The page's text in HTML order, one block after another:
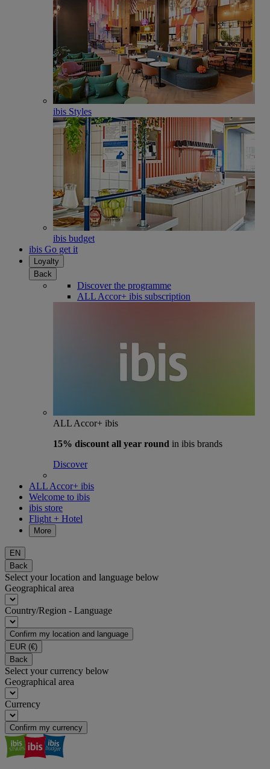
ibis Styles
ibis budget
ibis Go get it
Loyalty
Back
Discover the programme
ALL Accor+ ibis subscription
ALL Accor+ ibis
15% discount all year round in ibis brands
Discover
ALL Accor+ ibis
Welcome to ibis
ibis store
Flight + Hotel
More
EN
Back
Select your location and language below
Geographical area
Country/Region - Language
Confirm my location and language
EUR (€)
Back
Select your currency below
Geographical area
Currency
Confirm my currency